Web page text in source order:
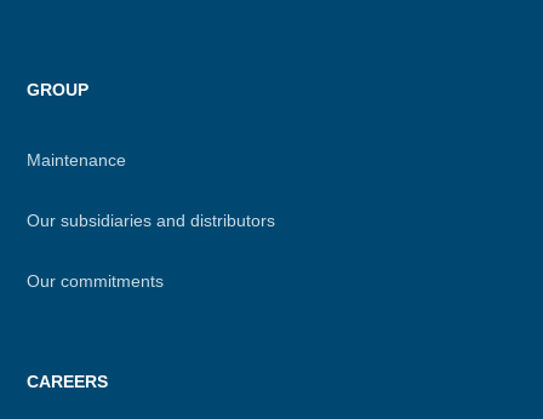
GROUP
Maintenance
Our subsidiaries and distributors
Our commitments
CAREERS